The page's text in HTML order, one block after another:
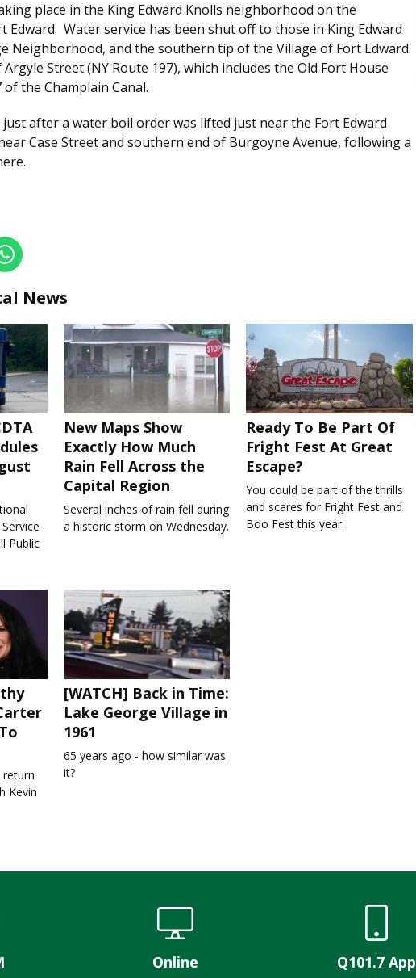
place in the King Edward Knolls neighborhood on the
Edward. Water service has been shut off to those in King Edward
Neighborhood, and the southern tip of the Village of Fort Edward
Street (NY Route 197), which includes the Old Fort House
the Champlain Canal.
after a water boil order was lifted just near the Fort Edward
Case Street and southern end of Burgoyne Avenue, following a
News
Public
New Maps Show
Exactly How Much
Rain Fell Across the
Capital Region
Several inches of rain fell during
a historic storm on Wednesday.
Ready To Be Part Of
Fright Fest At Great
Escape?
You could be part of the thrills
and scares for Fright Fest and
Boo Fest this year.
return
Kevin
[WATCH] Back in Time:
Lake George Village in
1961
65 years ago - how similar was
it?
Online Q101.7 App